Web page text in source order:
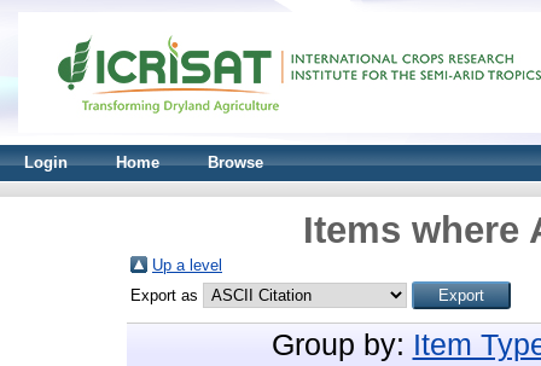
Login Home Browse
Items where
Up a level
Export as
Group by: Item